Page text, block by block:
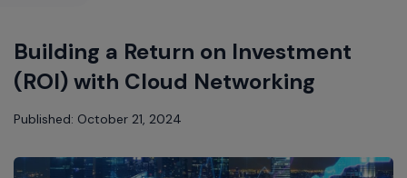
Building a Return on Investment
(ROI) with Cloud Networking
Published: October 21, 2024